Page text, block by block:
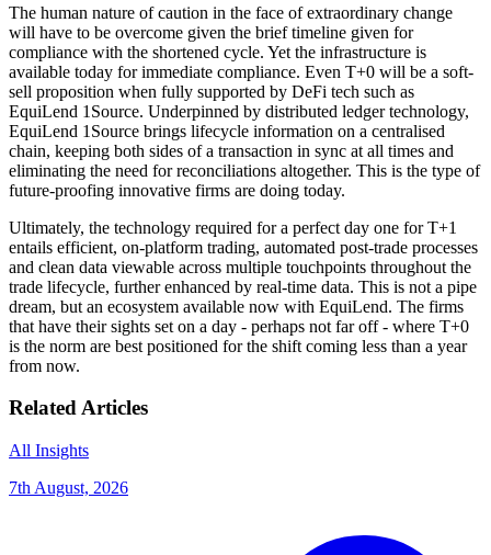
The human nature of caution in the face of extraordinary change
will have to be overcome given the brief timeline given for
compliance with the shortened cycle. Yet the infrastructure is
available today for immediate compliance. Even T+0 will be a soft-
sell proposition when fully supported by DeFi tech such as
EquiLend 1Source. Underpinned by distributed ledger technology,
EquiLend 1Source brings lifecycle information on a centralised
chain, keeping both sides of a transaction in sync at all times and
eliminating the need for reconciliations altogether. This is the type of
future-proofing innovative firms are doing today.
Ultimately, the technology required for a perfect day one for T+1
entails efficient, on-platform trading, automated post-trade processes
and clean data viewable across multiple touchpoints throughout the
trade lifecycle, further enhanced by real-time data. This is not a pipe
dream, but an ecosystem available now with EquiLend. The firms
that have their sights set on a day - perhaps not far off - where T+0
is the norm are best positioned for the shift coming less than a year
from now.
Related Articles
All Insights
7th August, 2026